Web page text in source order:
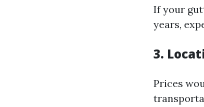
If your
years,
3.
Prices